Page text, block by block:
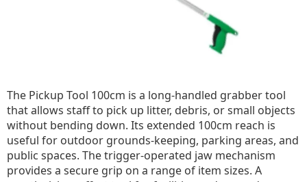
The Pickup Tool 100cm is a long-handled grabber tool
that allows staff to pick up litter, debris, or small objects
without bending down. Its extended 100cm reach is
useful for outdoor grounds-keeping, parking areas, and
public spaces. The trigger-operated jaw mechanism
provides a secure grip on a range of item sizes. A